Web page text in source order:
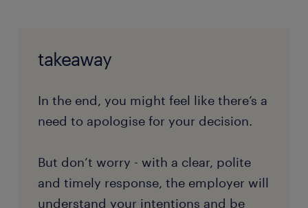
takeaway
In the end, you might feel like there’s a
need to apologise for your decision.
But don’t worry - with a clear, polite
and timely response, the employer will
understand your intentions and be